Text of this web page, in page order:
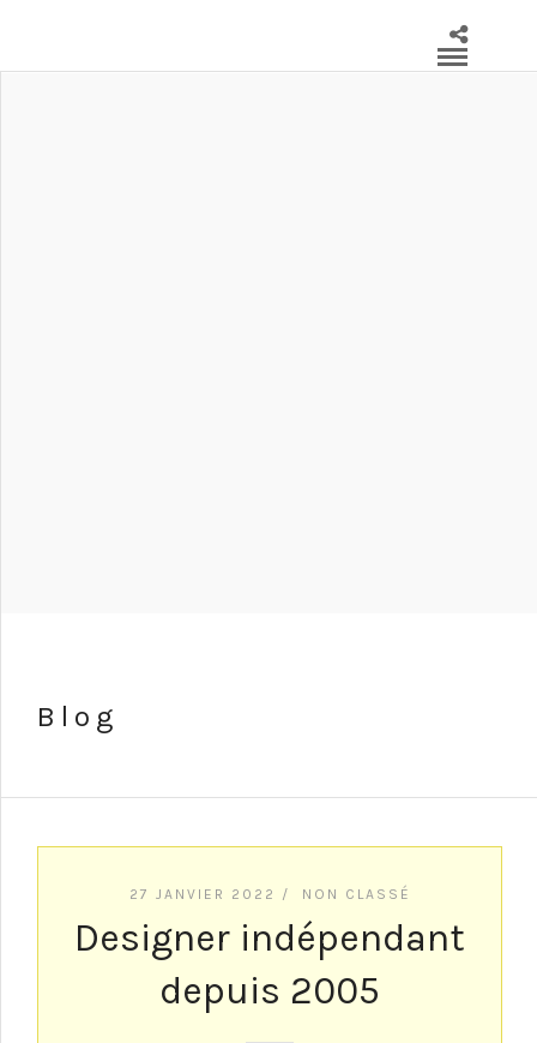
Blog
27 JANVIER 2022 / NON CLASSÉ
Designer indépendant
depuis 2005